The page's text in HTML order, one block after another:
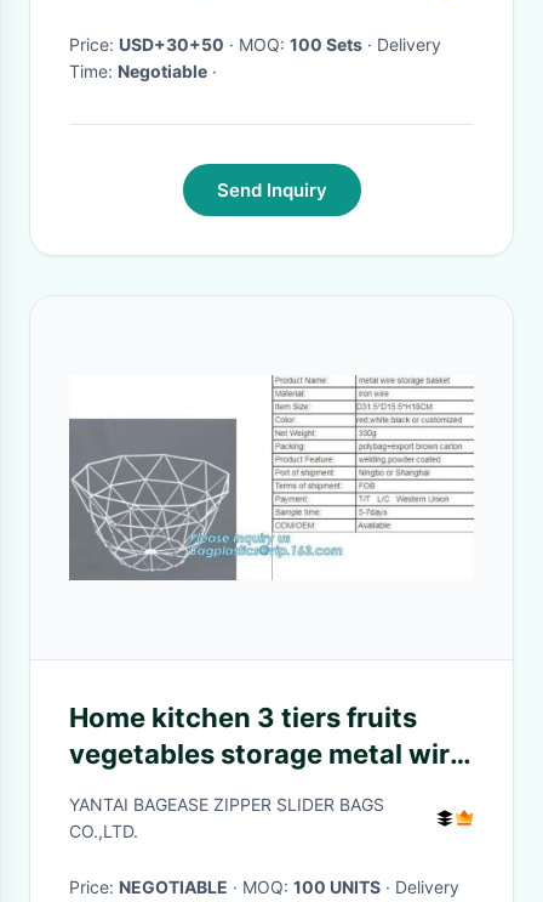
Price: USD+30+50 · MOQ: 100 Sets · Delivery
Time: Negotiable ·
Send Inquiry
Home kitchen 3 tiers fruits
vegetables storage metal wire
hanging fruit Basket, Home
storage modern design metal
YANTAI BAGEASE ZIPPER SLIDER BAGS
CO.,LTD.
Price: NEGOTIABLE · MOQ: 100 UNITS · Delivery